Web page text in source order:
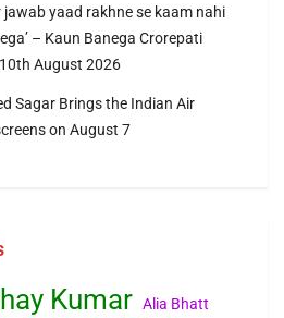
jawab yaad rakhne se kaam nahi
– Kaun Banega Crorepati
August 2026
Sagar Brings the Indian Air
on August 7
Kumar Alia Bhatt